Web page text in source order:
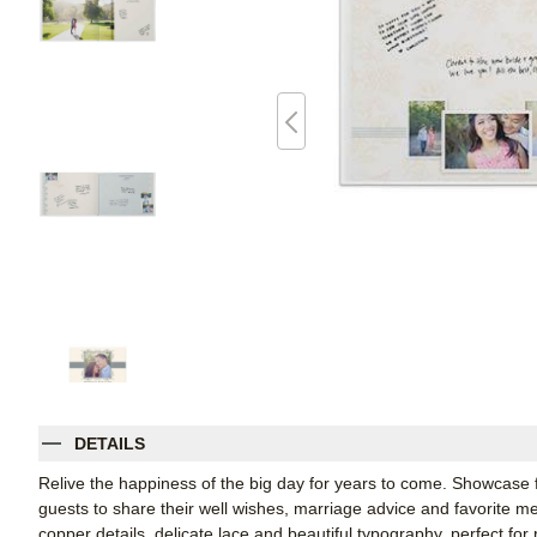
DETAILS
Relive the happiness of the big day for years to come.
guests to share their well wishes, marriage advice and favorite